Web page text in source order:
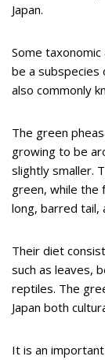
Japan.
Some
be a subspecies
also commonly
The green
growing to be
slightly smaller.
green, while the
long, barred tail,
Their diet
such as leaves,
reptiles. The
Japan both
It is an